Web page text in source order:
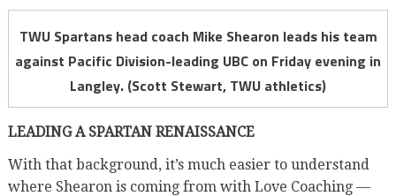
TWU Spartans head coach Mike Shearon leads his team
against Pacific Division-leading UBC on Friday evening in
Langley. (Scott Stewart, TWU athletics)
LEADING A SPARTAN RENAISSANCE
With that background, it’s much easier to understand
where Shearon is coming from with Love Coaching —